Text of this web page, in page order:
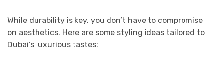
While durability is key, you don’t have to compromise
on aesthetics. Here are some styling ideas tailored to
Dubai’s luxurious tastes: